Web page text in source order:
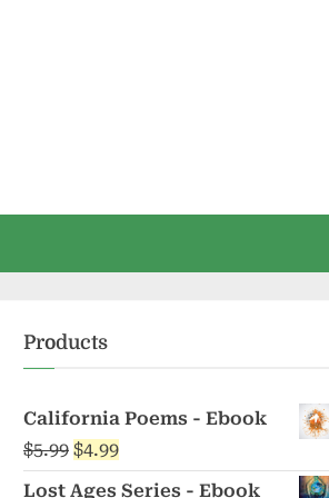
Products
California Poems - Ebook
$5.99 Original
price
$4.99Current
price
Lost Ages Series - Ebook